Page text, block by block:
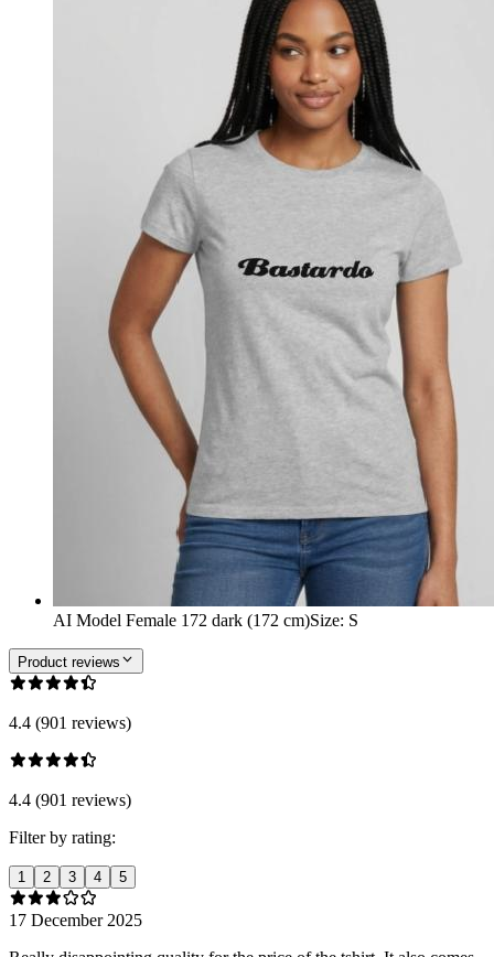
AI Model Female 172 dark (172 cm)Size: S
Product reviews
4.4 (901 reviews)
4.4 (901 reviews)
Filter by rating:
1 2 3 4 5
17 December 2025